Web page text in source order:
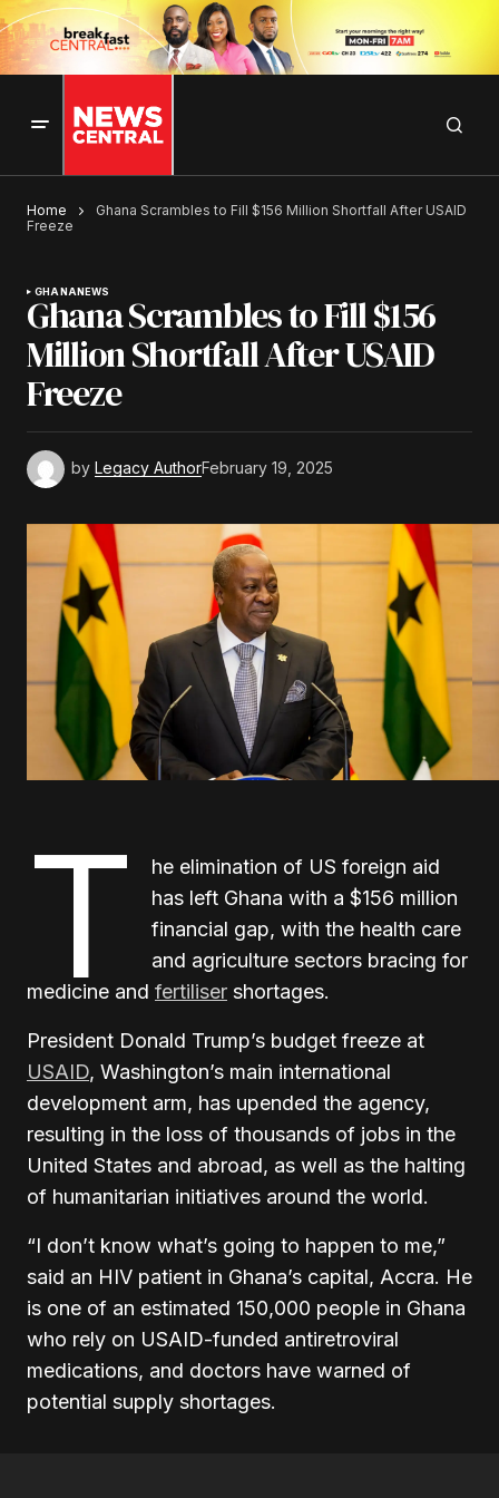
Home
Ghana Scrambles to Fill $156 Million Shortfall After USAID
Freeze
GHANANEWS
Ghana Scrambles to Fill $156
Million Shortfall After USAID
Freeze
by Legacy AuthorFebruary 19, 2025
T
he elimination of US foreign aid
has left Ghana with a $156 million
financial gap, with the health care
and agriculture sectors bracing for
medicine and fertiliser shortages.
President Donald Trump’s budget freeze at
USAID, Washington’s main international
development arm, has upended the agency,
resulting in the loss of thousands of jobs in the
United States and abroad, as well as the halting
of humanitarian initiatives around the world.
“I don’t know what’s going to happen to me,”
said an HIV patient in Ghana’s capital, Accra. He
is one of an estimated 150,000 people in Ghana
who rely on USAID-funded antiretroviral
medications, and doctors have warned of
potential supply shortages.